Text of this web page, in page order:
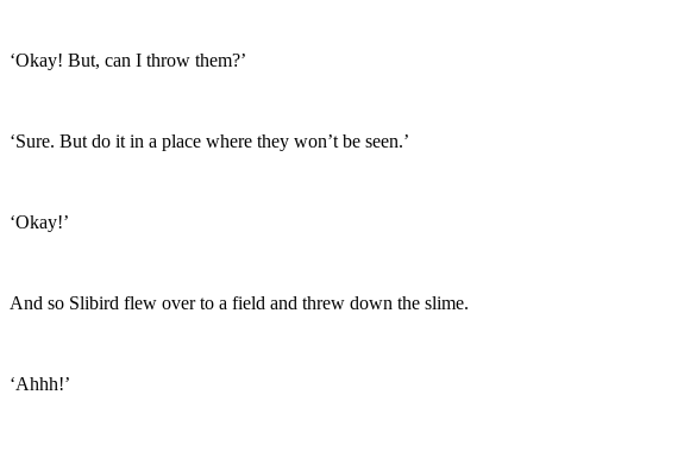
‘Okay! But, can I throw them?’
‘Sure. But do it in a place where they won’t be seen.’
‘Okay!’
And so Slibird flew over to a field and threw down the slime.
‘Ahhh!’